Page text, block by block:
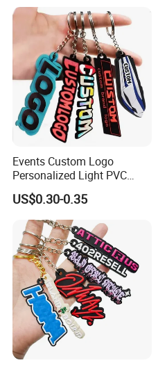
Events Custom Logo
Personalized Light PVC
Keychain with Embossing
Printing Cartoon Style Eco-
Friendly & Durable for
Wholesale
US$0.30-0.35